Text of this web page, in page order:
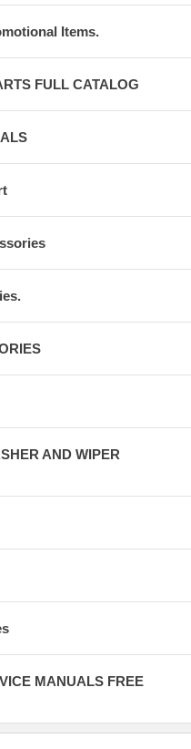
Items.
FULL CATALOG
AND WIPER
MANUALS FREE